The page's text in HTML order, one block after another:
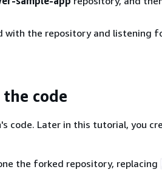
with the repository and listening
code
code. Later in this tutorial, you
the forked repository, replacing